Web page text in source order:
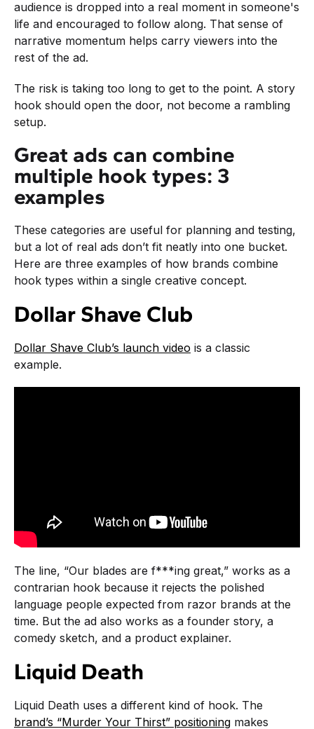
audience is dropped into a real moment in someone's
life and encouraged to follow along. That sense of
narrative momentum helps carry viewers into the
rest of the ad.
The risk is taking too long to get to the point. A story
hook should open the door, not become a rambling
setup.
Great ads can combine
multiple hook types: 3
examples
These categories are useful for planning and testing,
but a lot of real ads don’t fit neatly into one bucket.
Here are three examples of how brands combine
hook types within a single creative concept.
Dollar Shave Club
Dollar Shave Club’s launch video is a classic
example.
The line, “Our blades are f***ing great,” works as a
contrarian hook because it rejects the polished
language people expected from razor brands at the
time. But the ad also works as a founder story, a
comedy sketch, and a product explainer.
Liquid Death
Liquid Death uses a different kind of hook. The
brand’s “Murder Your Thirst” positioning makes